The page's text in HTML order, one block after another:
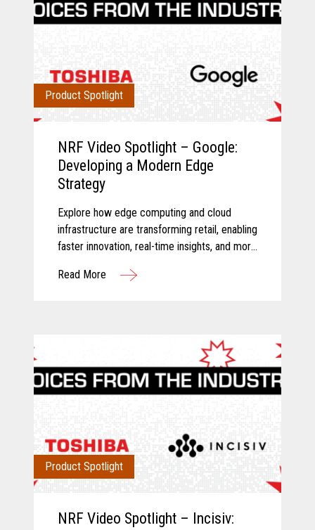
Product Spotlight
NRF Video Spotlight – Google:
Developing a Modern Edge
Strategy
Explore how edge computing and cloud
infrastructure are transforming retail, enabling
faster innovation, real-time insights, and more
Read More
Product Spotlight
NRF Video Spotlight – Incisiv: